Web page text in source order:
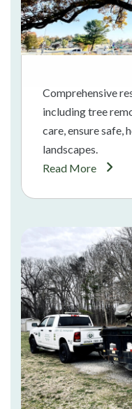
Comprehensive
including tree
care, ensure safe,
landscapes.
Read More